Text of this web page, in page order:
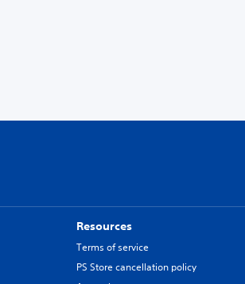
Resources
Terms of service
PS Store cancellation policy